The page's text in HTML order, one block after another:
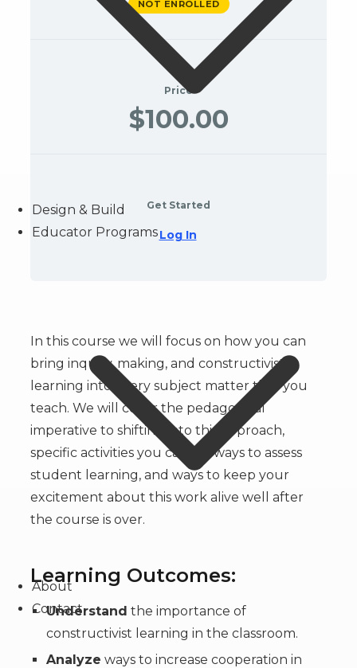
Design & Build
Educator Programs
About
Contact
NOT ENROLLED
Price
$100.00
Get Started
Log In
In this course we will focus on how you can
bring inquiry, making, and constructivist
learning into every subject matter that you
teach. We will cover the pedagogical
imperative to shifting into this approach,
specific activities you can do, ways to assess
student learning, and ways to keep your
excitement about this work alive well after
the course is over.
Learning Outcomes:
Understand the importance of
constructivist learning in the classroom.
Analyze ways to increase cooperation in